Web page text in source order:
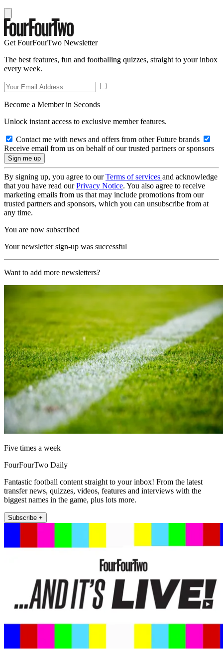
Get FourFourTwo Newsletter
The best features, fun and footballing quizzes, straight to your inbox
every week.
Become a Member in Seconds
Unlock instant access to exclusive member features.
Contact me with news and offers from other Future brands
Receive email from us on behalf of our trusted partners or sponsors
By signing up, you agree to ourTerms of services and acknowledge
that you have read ourPrivacy Notice. You also agree to receive
marketing emails from us that may include promotions from our
trusted partners and sponsors, which you can unsubscribe from at
any time.
You are now subscribed
Your newsletter sign-up was successful
Want to add more newsletters?
Five times a week
FourFourTwo Daily
Fantastic football content straight to your inbox! From the latest
transfer news, quizzes, videos, features and interviews with the
biggest names in the game, plus lots more.
Subscribe +